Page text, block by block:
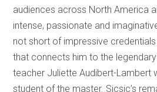
audiences across North America
intense, passionate and
not short of impressive
that connects him to the
teacher Juliette Audibert-Lambert
student of the master. Sicsic’s